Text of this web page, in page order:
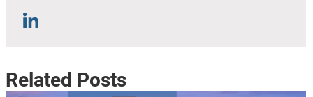
Related Posts